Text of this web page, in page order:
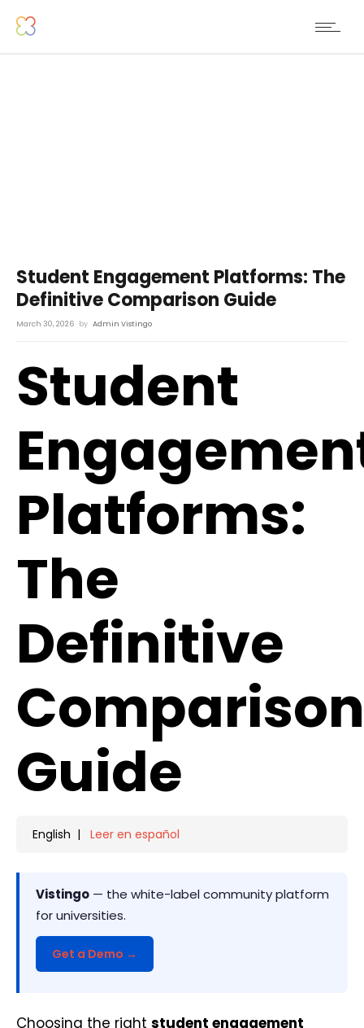
Student Engagement Platforms: The
Definitive Comparison Guide
March 30, 2026 by Admin Vistingo
Student
Platforms:
The
Definitive
Comparison
Guide
English | Leer en español
Vistingo — the white-label community platform
for universities.
Get a Demo →
Choosing the right student engagement